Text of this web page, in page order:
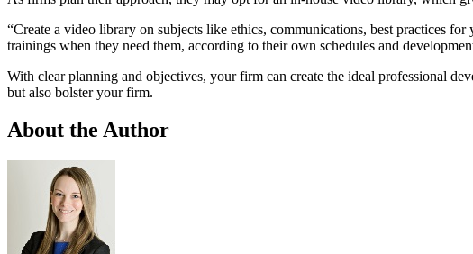
“Create a video library on subjects like ethics, communications, best practices
trainings when they need them, according to their own schedules and
With clear planning and objectives, your firm can create the ideal professional
but also bolster your firm.
About the Author